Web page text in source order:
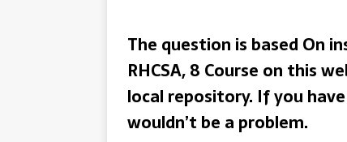
The question is based On
RHCSA, 8 Course on this
local repository. If you
wouldn’t be a problem.